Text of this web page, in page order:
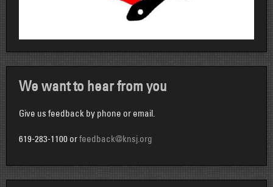
We want to hear from you
Give us feedback by phone or email.
619-283-1100 orfeedback@knsj.org